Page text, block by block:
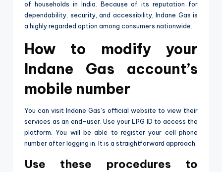
of households in India. Because of its reputation for
dependability, security, and accessibility, Indane Gas is
a highly regarded option among consumers nationwide.
How to modify your
Indane Gas account’s
mobile number
You can visit Indane Gas’s official website to view their
services as an end-user. Use your LPG ID to access the
platform. You will be able to register your cell phone
number after logging in. It is a straightforward approach.
Use these procedures to